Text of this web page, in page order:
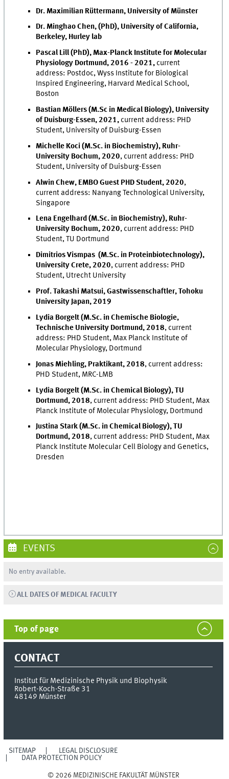
Dr. Maximilian Rüttermann, University of Münster
Dr. Minghao Chen, (PhD), University of California,
Berkeley, Hurley lab
Pascal Lill (PhD), Max-Planck Institute for Molecular
Physiology Dortmund, 2016 - 2021, current
address: Postdoc, Wyss Institute for Biological
Inspired Engineering, Harvard Medical School,
Boston
Bastian Möllers (M.Sc in Medical Biology), University
of Duisburg-Essen, 2021, current address: PHD
Student, University of Duisburg-Essen
Michelle Koci (M.Sc. in Biochemistry), Ruhr-
University Bochum, 2020, current address: PHD
Student, University of Duisburg-Essen
Alwin Chew, EMBO Guest PHD Student, 2020,
current address: Nanyang Technological University,
Singapore
Lena Engelhard (M.Sc. in Biochemistry), Ruhr-
University Bochum, 2020, current address: PHD
Student, TU Dortmund
Dimitrios Vismpas (M.Sc. in Proteinbiotechnology),
University Crete, 2020, current address: PHD
Student, Utrecht University
Prof. Takashi Matsui, Gastwissenschaftler, Tohoku
University Japan, 2019
Lydia Borgelt (M.Sc. in Chemische Biologie,
Technische University Dortmund, 2018, current
address: PHD Student, Max Planck Institute of
Molecular Physiology, Dortmund
Jonas Miehling, Praktikant, 2018, current address:
PHD Student, MRC-LMB
Lydia Borgelt (M.Sc. in Chemical Biology), TU
Dortmund, 2018, current address: PHD Student, Max
Planck Institute of Molecular Physiology, Dortmund
Justina Stark (M.Sc. in Chemical Biology), TU
Dortmund, 2018, current address: PHD Student, Max
Planck Institute Molecular Cell Biology and Genetics,
Dresden
EVENTS
No entry available.
ALL DATES OF MEDICAL FACULTY
Top of page
CONTACT
Institut für Medizinische Physik und Biophysik
Robert-Koch-Straße 31
48149 Münster
SITEMAP
LEGAL DISCLOSURE
DATA PROTECTION POLICY
© 2026 MEDIZINISCHE FAKULTÄT MÜNSTER